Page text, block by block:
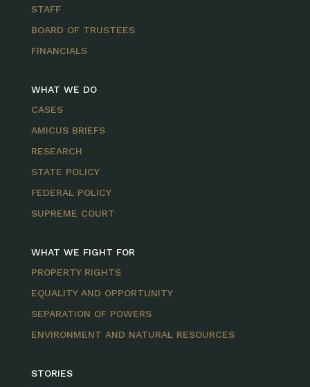
STAFF
BOARD OF TRUSTEES
FINANCIALS
WHAT WE DO
CASES
AMICUS BRIEFS
RESEARCH
STATE POLICY
FEDERAL POLICY
SUPREME COURT
WHAT WE FIGHT FOR
PROPERTY RIGHTS
EQUALITY AND OPPORTUNITY
SEPARATION OF POWERS
ENVIRONMENT AND NATURAL RESOURCES
STORIES